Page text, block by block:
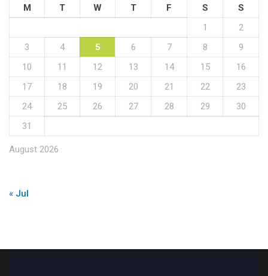
August 2026
M T W T F S
S
1
2
3
4 5 6 7 8
9
10
11 12 13 14 15
16
17
18 19 20 21 22
23
24
25 26 27 28 29
30
31
« Jul